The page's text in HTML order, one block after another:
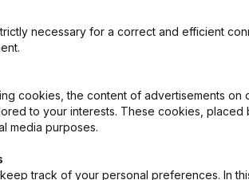
(New Juridical Person, Opening
necessary for a correct and efficient
cookies, the content of advertisements on
to your interests. These cookies, placed
media purposes.
track of your personal preferences. In